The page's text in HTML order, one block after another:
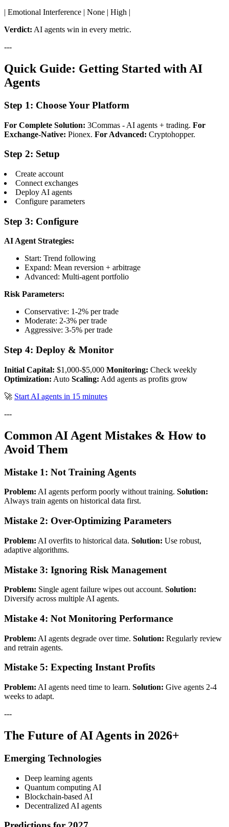
| Emotional Interference | None | High |
Verdict: AI agents win in every metric.
---
Quick Guide: Getting Started with AI
Agents
Step 1: Choose Your Platform
For Complete Solution: 3Commas - AI agents + trading. For
Exchange-Native: Pionex. For Advanced: Cryptohopper.
Step 2: Setup
Create account
Connect exchanges
Deploy AI agents
Configure parameters
Step 3: Configure
AI Agent Strategies:
Start: Trend following
Expand: Mean reversion + arbitrage
Advanced: Multi-agent portfolio
Risk Parameters:
Conservative: 1-2% per trade
Moderate: 2-3% per trade
Aggressive: 3-5% per trade
Step 4: Deploy & Monitor
Initial Capital: $1,000-$5,000 Monitoring: Check weekly
Optimization: Auto Scaling: Add agents as profits grow
🚀 Start AI agents in 15 minutes
---
Common AI Agent Mistakes & How to
Avoid Them
Mistake 1: Not Training Agents
Problem: AI agents perform poorly without training. Solution:
Always train agents on historical data first.
Mistake 2: Over-Optimizing Parameters
Problem: AI overfits to historical data. Solution: Use robust,
adaptive algorithms.
Mistake 3: Ignoring Risk Management
Problem: Single agent failure wipes out account. Solution:
Diversify across multiple AI agents.
Mistake 4: Not Monitoring Performance
Problem: AI agents degrade over time. Solution: Regularly review
and retrain agents.
Mistake 5: Expecting Instant Profits
Problem: AI agents need time to learn. Solution: Give agents 2-4
weeks to adapt.
---
The Future of AI Agents in 2026+
Emerging Technologies
Deep learning agents
Quantum computing AI
Blockchain-based AI
Decentralized AI agents